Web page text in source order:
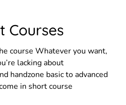
Courses
course Whatever you want,
lacking about
handzone basic to advanced
in short course